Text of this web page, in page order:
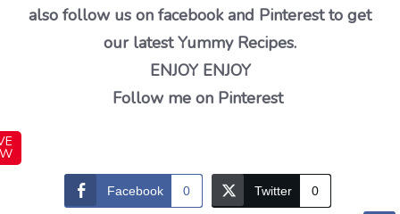
also follow us on facebook and Pinterest to get
our latest Yummy Recipes.
ENJOY ENJOY
Follow me on Pinterest
Facebook 0 Twitter 0